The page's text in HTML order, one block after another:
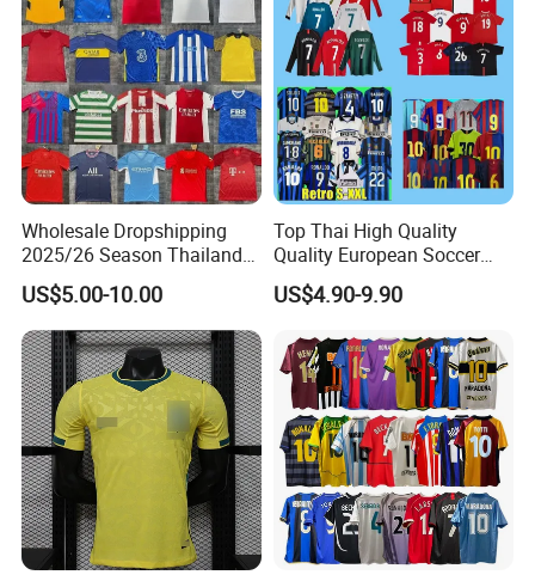
Wholesale Dropshipping
2025/26 Season Thailand
Soccer Jersey F. C Club
Football De Futbol T-Shirt
US$5.00-10.00
Top Thai High Quality
Quality European Soccer
Team Retro Soccer Wear
Comfortable and Breathable
US$4.90-9.90